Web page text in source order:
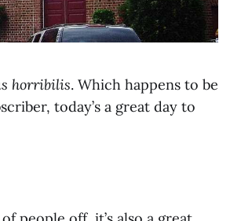
horribilis. Which happens to be
today’s a great day to